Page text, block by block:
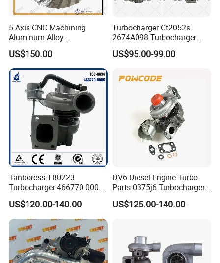
5 Axis CNC Machining
Aluminum Alloy
Compressor Wheel for
Diesel Locomotive
Turbocharger
US$150.00
Turbocharger Gt2052s
2674A098 Turbocharger
Compatible with Perkins
Engine 1004-40t
US$95.00-99.00
Tanboress TB0223
Turbocharger 466770-0006
2674A120 466770 Turbo in
stock is applicable to
Perkins/Volvo Penta Marine
2.0L
US$120.00-140.00
DV6 Diesel Engine Turbo
Parts 0375j6 Turbocharger
for Citroen Berlingo Peugeot
308 1.6
US$125.00-140.00